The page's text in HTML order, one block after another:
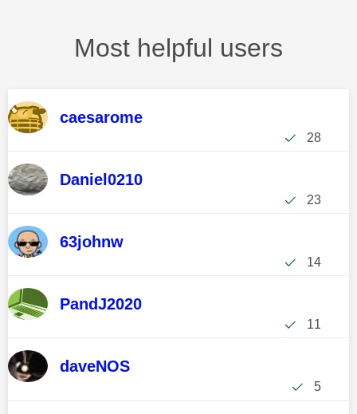
Most helpful users
caesarome
28
Daniel0210
23
63johnw
14
PandJ2020
11
daveNOS
5